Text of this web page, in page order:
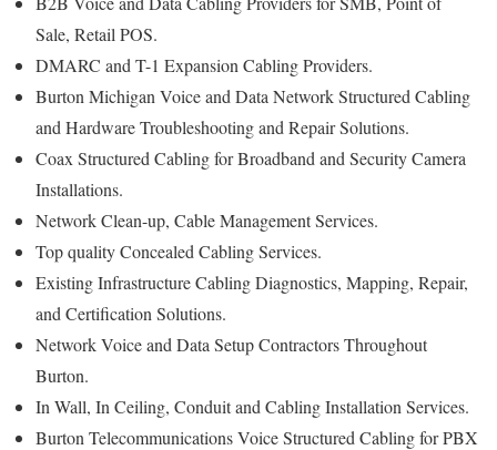
Sale, Retail POS.
DMARC and T-1 Expansion Cabling Providers.
Burton Michigan Voice and Data Network Structured Cabling
and Hardware Troubleshooting and Repair Solutions.
Coax Structured Cabling for Broadband and Security Camera
Installations.
Network Clean-up, Cable Management Services.
Top quality Concealed Cabling Services.
Existing Infrastructure Cabling Diagnostics, Mapping, Repair,
and Certification Solutions.
Network Voice and Data Setup Contractors Throughout
Burton.
In Wall, In Ceiling, Conduit and Cabling Installation Services.
Burton Telecommunications Voice Structured Cabling for PBX